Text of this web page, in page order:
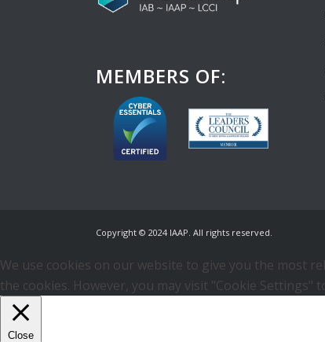
MEMBERS OF:
Copyright © 2024 IAAP. All rights reserved.
We use cookies on our website to give you the most
the cookies. However, you may visit "Cookie Settings"
Close